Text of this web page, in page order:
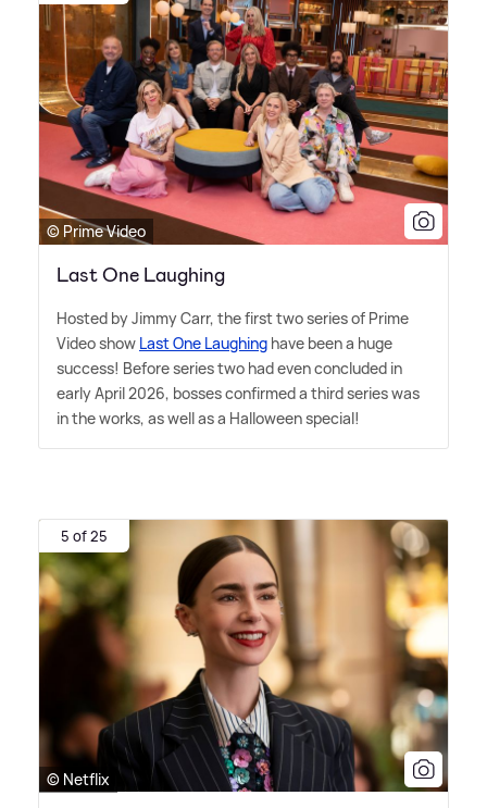
© Prime Video
Last One Laughing
Hosted by Jimmy Carr, the first two series of Prime
Video show Last One Laughing have been a huge
success! Before series two had even concluded in
early April 2026, bosses confirmed a third series was
in the works, as well as a Halloween special!
5 of 25
© Netflix